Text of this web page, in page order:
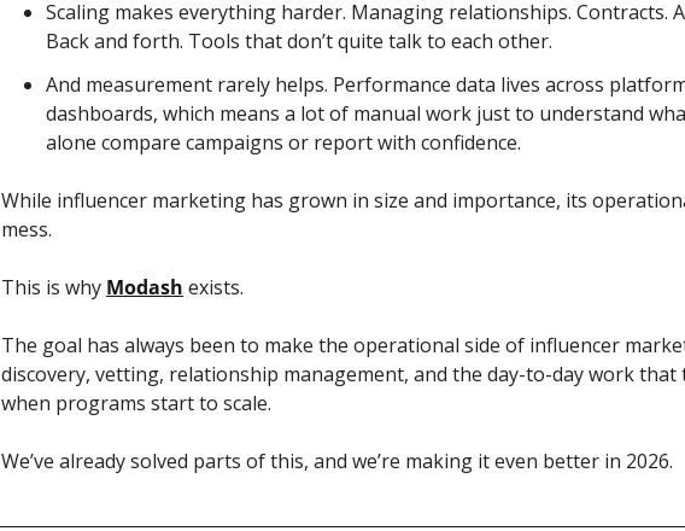
Scaling makes everything harder. Managing relationships. Contracts.
Back and forth. Tools that don’t quite talk to each other.
And measurement rarely helps. Performance data lives across
dashboards, which means a lot of manual work just to understand
alone compare campaigns or report with confidence.
While influencer marketing has grown in size and importance, its
mess.
This is why Modash exists.
The goal has always been to make the operational side of influencer
discovery, vetting, relationship management, and the day-to-day work
when programs start to scale.
We’ve already solved parts of this, and we’re making it even better in 2026.